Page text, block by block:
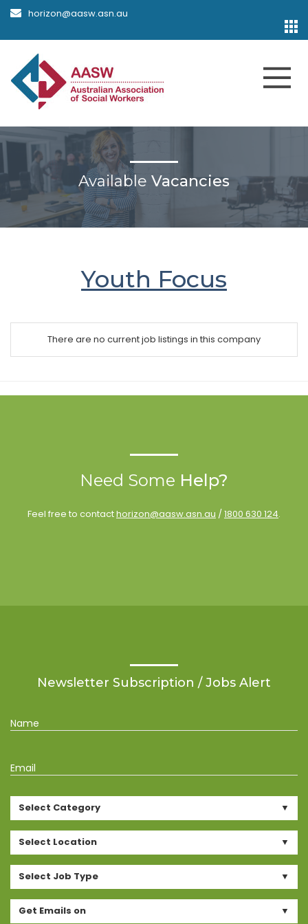
horizon@aasw.asn.au
Available Vacancies
Youth Focus
There are no current job listings in this company
Need Some Help?
Feel free to contacthorizon@aasw.asn.au /1800 630 124.
Newsletter Subscription / Jobs Alert
Name
Email
Select Category
Select Location
Select Job Type
Get Emails on